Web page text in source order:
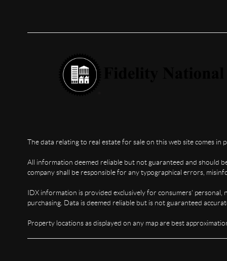
The data relating to real estate for sale on this web site comes
All information deemed reliable but not guaranteed and should
company shall be responsible for any typographical errors,
IDX information is provided exclusively for consumers’
purchasing. Data is deemed reliable but is not guaranteed
Property locations as displayed on any map are best